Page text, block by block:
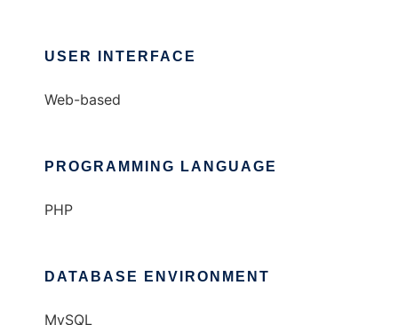
USER INTERFACE
Web-based
PROGRAMMING LANGUAGE
PHP
DATABASE ENVIRONMENT
MySQL